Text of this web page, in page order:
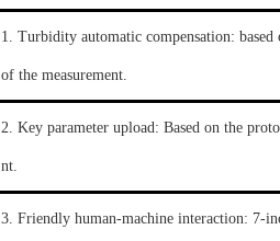
1. Turbidity automatic compensation:
of the measurement.
2. Key parameter upload: Based on the
nt.
3. Friendly human-machine interaction: 7-